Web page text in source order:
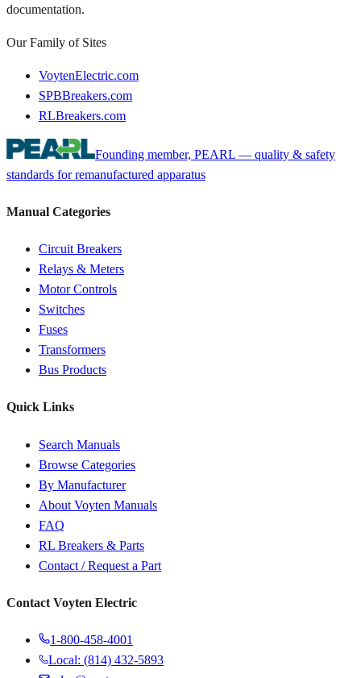
documentation.
Our Family of Sites
VoytenElectric.com
SPBBreakers.com
RLBreakers.com
Founding member, PEARL — quality & safety
standards for remanufactured apparatus
Manual Categories
Circuit Breakers
Relays & Meters
Motor Controls
Switches
Fuses
Transformers
Bus Products
Quick Links
Search Manuals
Browse Categories
By Manufacturer
About Voyten Manuals
FAQ
RL Breakers & Parts
Contact / Request a Part
Contact Voyten Electric
1-800-458-4001
Local: (814) 432-5893